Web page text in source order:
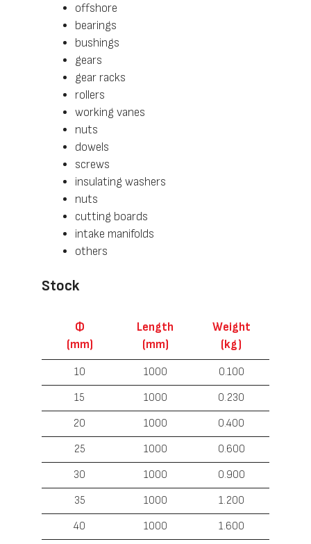
offshore
bearings
bushings
gears
gear racks
rollers
working vanes
nuts
dowels
screws
insulating washers
nuts
cutting boards
intake manifolds
others
Stock
Ф
(mm)
Length
(mm)
Weight
(kg)
10 1000
0.100
15
1000
0.230
20
1000
0.400
25
1000
0.600
30
1000
0.900
35
1000
1.200
40
1000
1.600